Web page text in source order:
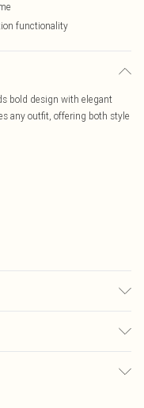
functionality
bold design with elegant
any outfit, offering both style
when not worn. Keep in a